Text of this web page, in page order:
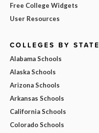
Free College Widgets
User Resources
COLLEGES BY STATE
Alabama Schools
Alaska Schools
Arizona Schools
Arkansas Schools
California Schools
Colorado Schools